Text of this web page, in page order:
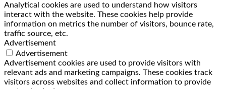
Analytical cookies are used to understand how visitors
interact with the website. These cookies help provide
information on metrics the number of visitors, bounce rate,
traffic source, etc.
Advertisement
Advertisement
Advertisement cookies are used to provide visitors with
relevant ads and marketing campaigns. These cookies track
visitors across websites and collect information to provide